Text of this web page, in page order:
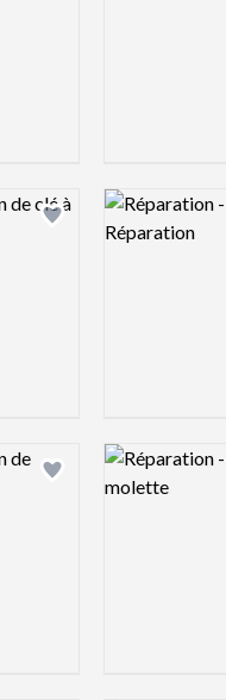
Add logo to shortlist
Logo preview
Add logo to shortlist
Logo preview